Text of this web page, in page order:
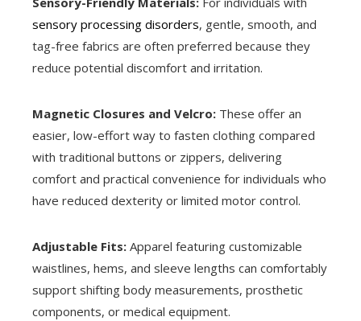
sensory processing disorders, gentle, smooth, and
tag-free fabrics are often preferred because they
reduce potential discomfort and irritation.
Magnetic Closures and Velcro: These offer an
easier, low-effort way to fasten clothing compared
with traditional buttons or zippers, delivering
comfort and practical convenience for individuals who
have reduced dexterity or limited motor control.
Adjustable Fits: Apparel featuring customizable
waistlines, hems, and sleeve lengths can comfortably
support shifting body measurements, prosthetic
components, or medical equipment.